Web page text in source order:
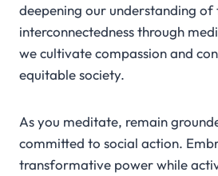
deepening our understanding of
interconnectedness through
we cultivate compassion and
equitable society.
As you meditate, remain
committed to social action.
transformative power while